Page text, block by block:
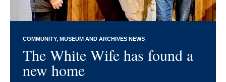
COMMUNITY MUSEUM AND ARCHIVES NEWS
The White Wife has found a
new home